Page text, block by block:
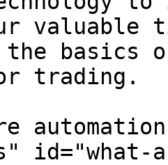
valuable
the basics
trading.
id="what-